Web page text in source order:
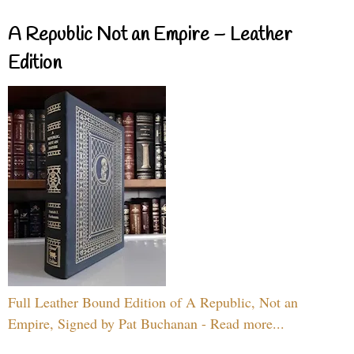
A Republic Not an Empire – Leather
Edition
Full Leather Bound Edition of A Republic, Not an
Empire, Signed by Pat Buchanan - Read more...